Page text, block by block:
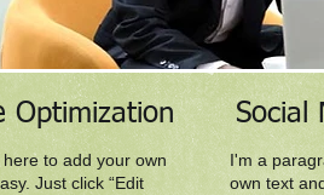
Optimization
to add your own
Just click “Edit
Social
I'm a
own text